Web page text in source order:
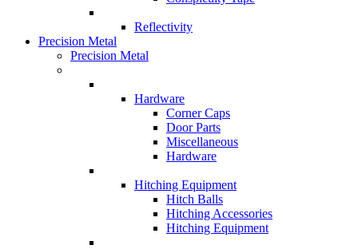
Reflectivity
Precision Metal
Precision Metal
Hardware
Corner Caps
Door Parts
Miscellaneous
Hardware
Hitching Equipment
Hitch Balls
Hitching Accessories
Hitching Equipment